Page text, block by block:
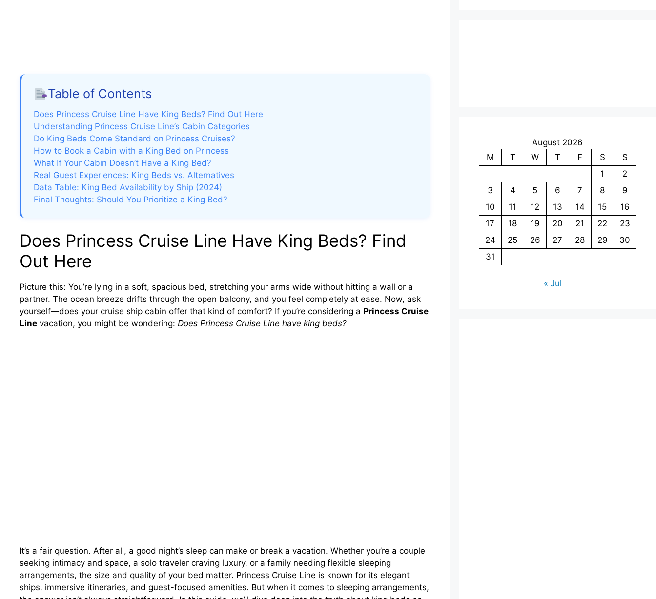
Table of Contents
Does Princess Cruise Line Have King Beds? Find Out Here
Understanding Princess Cruise Line’s Cabin Categories
Do King Beds Come Standard on Princess Cruises?
How to Book a Cabin with a King Bed on Princess
What If Your Cabin Doesn’t Have a King Bed?
Real Guest Experiences: King Beds vs. Alternatives
Data Table: King Bed Availability by Ship (2024)
Final Thoughts: Should You Prioritize a King Bed?
Does Princess Cruise Line Have King Beds? Find
Out Here
Picture this: You’re lying in a soft, spacious bed, stretching your arms wide without hitting a wall or a
partner. The ocean breeze drifts through the open balcony, and you feel completely at ease. Now, ask
yourself—does your cruise ship cabin offer that kind of comfort? If you’re considering a Princess Cruise
Line vacation, you might be wondering: Does Princess Cruise Line have king beds?
It’s a fair question. After all, a good night’s sleep can make or break a vacation. Whether you’re a couple
seeking intimacy and space, a solo traveler craving luxury, or a family needing flexible sleeping
arrangements, the size and quality of your bed matter. Princess Cruise Line is known for its elegant
ships, immersive itineraries, and guest-focused amenities. But when it comes to sleeping arrangements,
August 2026
M
T W T F S
S
1
2
3
4 5 6 7 8
9
10
11 12 13 14 15
16
17
18 19 20 21 22
23
24
25 26 27 28 29
30
31
« Jul